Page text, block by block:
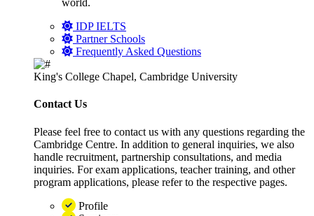
world.
IDP IELTS
Partner Schools
Frequently Asked Questions
King's College Chapel, Cambridge University
Contact Us
Please feel free to contact us with any questions regarding the
Cambridge Centre. In addition to general inquiries, we also
handle recruitment, partnership consultations, and media
inquiries. For exam applications, teacher training, and other
program applications, please refer to the respective pages.
Profile